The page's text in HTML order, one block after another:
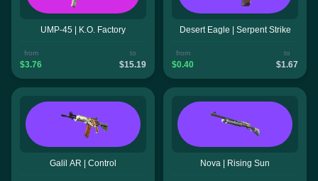
UMP-45 | K.O. Factory
from
$3.76
to
$15.19
Desert Eagle | Serpent Strike
from
$0.40
to
$1.67
Galil AR | Control Nova | Rising Sun